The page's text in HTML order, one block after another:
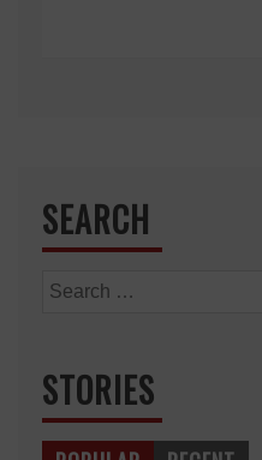
SEARCH
Search
STORIES